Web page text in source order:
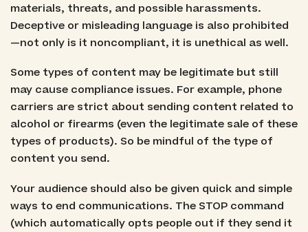
materials, threats, and possible harassments.
Deceptive or misleading language is also prohibited
—not only is it noncompliant, it is unethical as well.
Some types of content may be legitimate but still
may cause compliance issues. For example, phone
carriers are strict about sending content related to
alcohol or firearms (even the legitimate sale of these
types of products). So be mindful of the type of
content you send.
Your audience should also be given quick and simple
ways to end communications. The STOP command
(which automatically opts people out if they send it